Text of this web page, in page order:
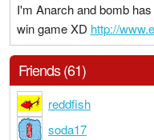
I'm Anarch and bomb
win game XD http://
Friends (61)
reddfish
soda17